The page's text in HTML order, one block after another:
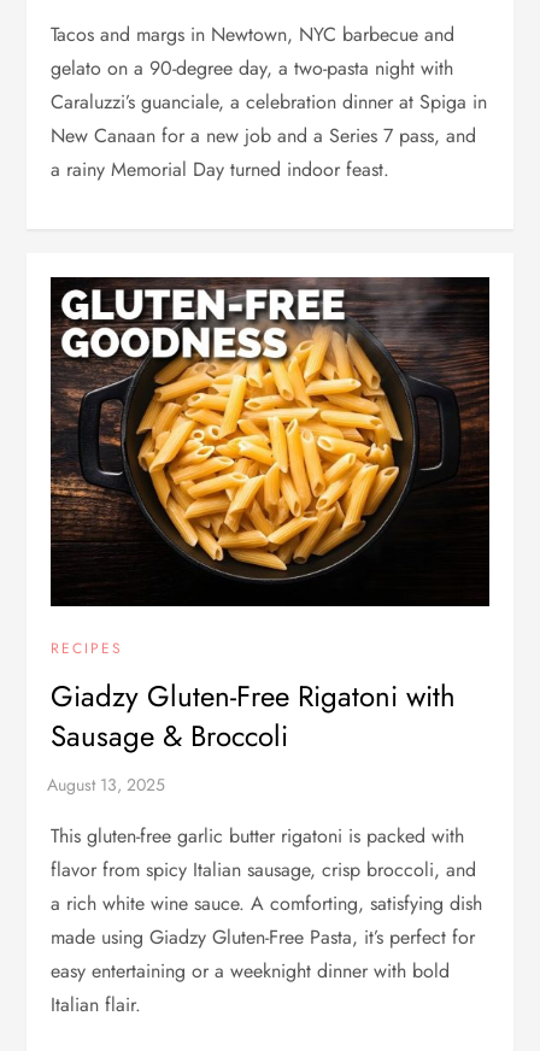
Tacos and margs in Newtown, NYC barbecue and
gelato on a 90-degree day, a two-pasta night with
Caraluzzi’s guanciale, a celebration dinner at Spiga in
New Canaan for a new job and a Series 7 pass, and
a rainy Memorial Day turned indoor feast.
RECIPES
Giadzy Gluten-Free Rigatoni with
Sausage & Broccoli
This gluten-free garlic butter rigatoni is packed with
flavor from spicy Italian sausage, crisp broccoli, and
a rich white wine sauce. A comforting, satisfying dish
made using Giadzy Gluten-Free Pasta, it’s perfect for
easy entertaining or a weeknight dinner with bold
Italian flair.